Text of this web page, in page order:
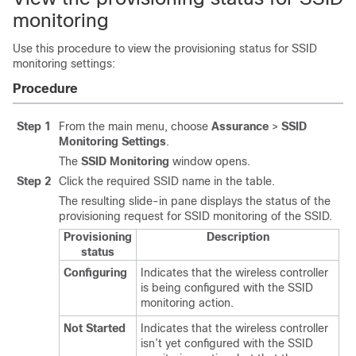
monitoring
Use this procedure to view the provisioning status for SSID
monitoring settings:
Procedure
Step 1 From the main menu, choose Assurance > SSID
Monitoring Settings.
The SSID Monitoring window opens.
Step 2
Click the required SSID name in the table.
The resulting slide-in pane displays the status of the
provisioning request for SSID monitoring of the SSID.
Provisioning
status
Description
Configuring Indicates that the wireless controller
is being configured with the SSID
monitoring action.
Not Started
Indicates that the wireless controller
isn’t yet configured with the SSID